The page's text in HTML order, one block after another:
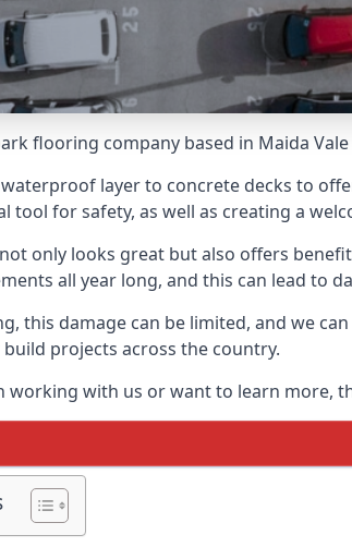
flooring company based in Maida
layer to concrete decks to
tool for safety, as well as creating a
only looks great but also offers
all year long, and this can lead to
this damage can be limited, and we
projects across the country.
working with us or want to learn more,